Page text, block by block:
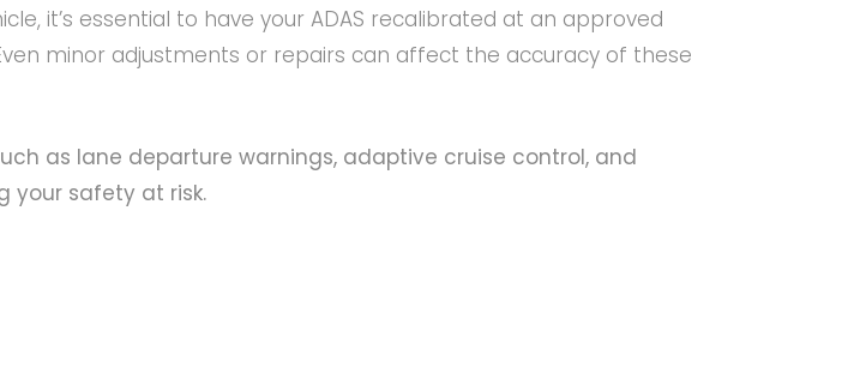
it’s essential to have your ADAS recalibrated at an approved
minor adjustments or repairs can affect the accuracy of these
as lane departure warnings, adaptive cruise control, and
your safety at risk.